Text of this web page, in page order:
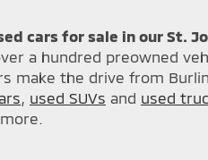
cars for sale in our St.
a hundred preowned
make the drive from
used SUVs and used